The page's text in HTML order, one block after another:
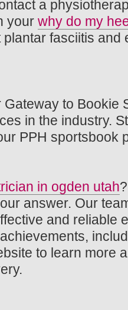
a
your why do my
fasciitis and
Gateway to Bookie
in the industry.
PPH sportsbook
in ogden utah
answer. Our
and reliable
to learn more